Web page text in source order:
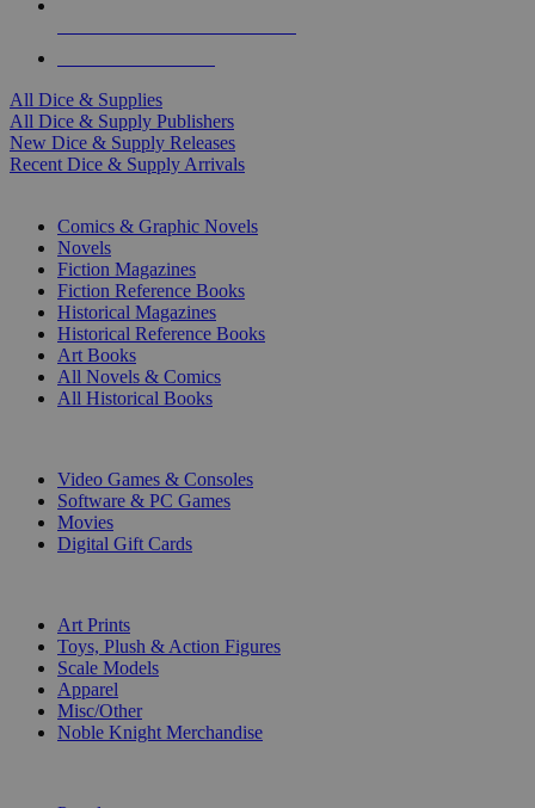
All Dice & Supplies
All Dice & Supply Publishers
New Dice & Supply Releases
Recent Dice & Supply Arrivals
Comics & Graphic Novels
Novels
Fiction Magazines
Fiction Reference Books
Historical Magazines
Historical Reference Books
Art Books
All Novels & Comics
All Historical Books
Video Games & Consoles
Software & PC Games
Movies
Digital Gift Cards
Art Prints
Toys, Plush & Action Figures
Scale Models
Apparel
Misc/Other
Noble Knight Merchandise